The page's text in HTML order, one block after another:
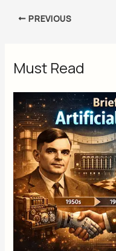
PREVIOUS
Must Read